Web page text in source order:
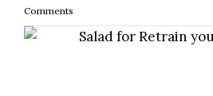
Comments